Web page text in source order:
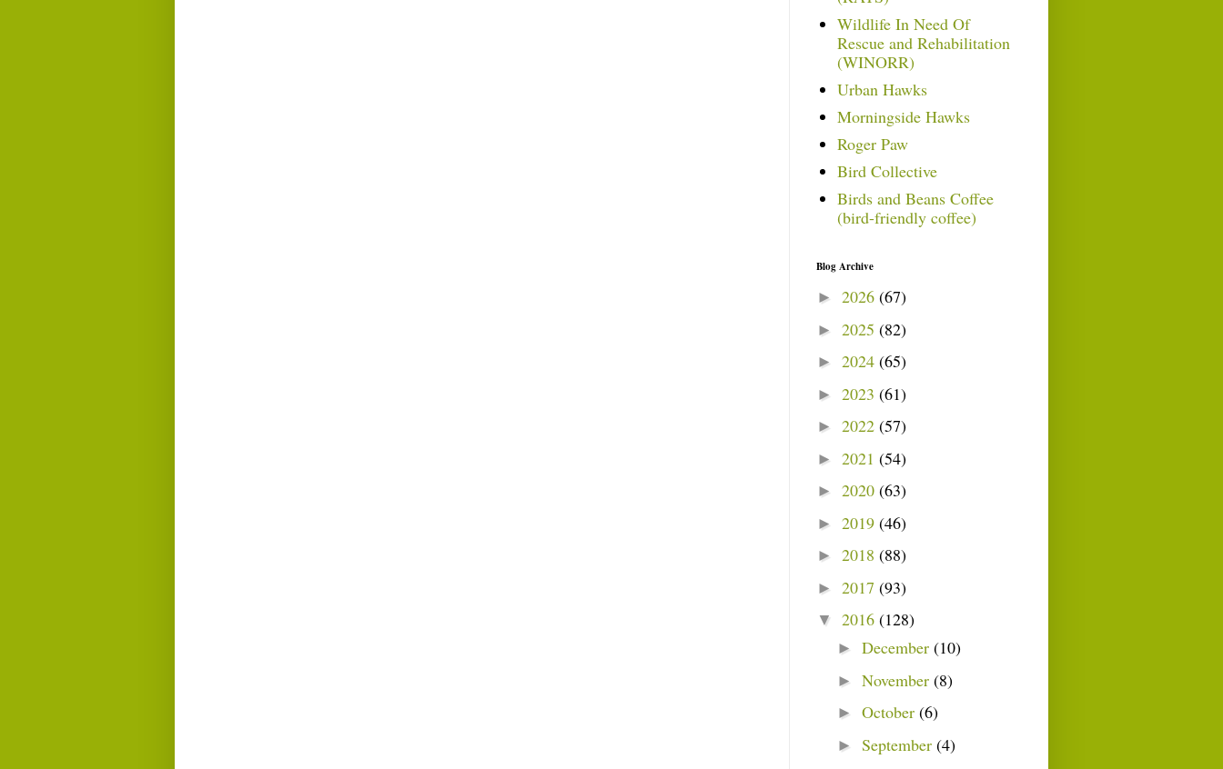
Wildlife In Need Of
Rescue and Rehabilitation
(WINORR)
Urban Hawks
Morningside Hawks
Roger Paw
Bird Collective
Birds and Beans Coffee
(bird-friendly coffee)
Blog Archive
► 2026 (67)
► 2025 (82)
► 2024 (65)
► 2023 (61)
► 2022 (57)
► 2021 (54)
► 2020 (63)
► 2019 (46)
► 2018 (88)
► 2017 (93)
▼ 2016 (128)
► December (10)
► November (8)
► October (6)
► September (4)